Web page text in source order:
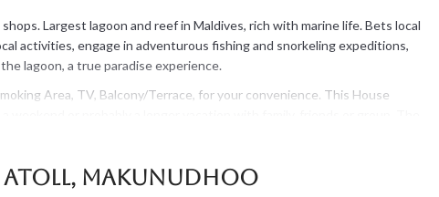
Largest lagoon and reef in Maldives, rich with marine life. Bets local
activities, engage in adventurous fishing and snorkeling expeditions,
lagoon, a true paradise experience.
Area, TV, Balcony/Terrace, for your convenience. This House
home.
Atoll, Makunudhoo